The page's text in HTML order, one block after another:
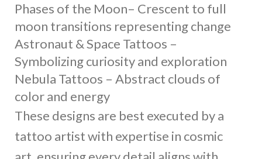
Phases of the Moon– Crescent to full
moon transitions representing change
Astronaut & Space Tattoos –
Symbolizing curiosity and exploration
Nebula Tattoos – Abstract clouds of
color and energy
These designs are best executed by a
tattoo artist with expertise in cosmic